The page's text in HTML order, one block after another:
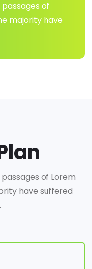
of
majority have
of Lorem
have suffered